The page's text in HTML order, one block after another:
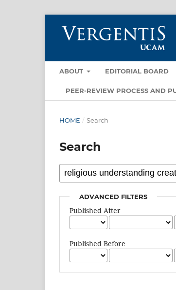
ABOUT EDITORIAL BOARD
PEER-REVIEW PROCESS AND
HOME / Search
Search
ADVANCED FILTERS
Published After
Published Before